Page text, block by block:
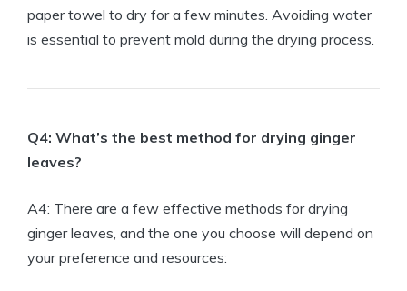
paper towel to dry for a few minutes. Avoiding water
is essential to prevent mold during the drying process.
Q4: What’s the best method for drying ginger
leaves?
A4: There are a few effective methods for drying
ginger leaves, and the one you choose will depend on
your preference and resources: